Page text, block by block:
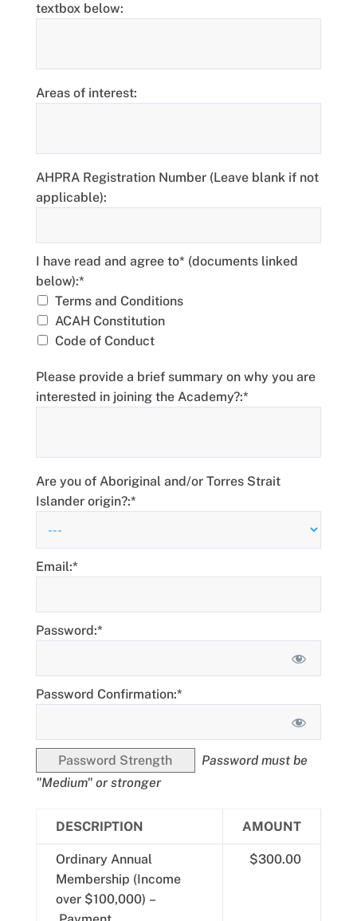
textbox below:
Areas of interest:
AHPRA Registration Number (Leave blank if not
applicable):
I have read and agree to* (documents linked below)
I have read and agree to* (documents linked
below):*
Terms and Conditions
ACAH Constitution
Code of Conduct
Please provide a brief summary on why you are
interested in joining the Academy?:*
Are you of Aboriginal and/or Torres Strait
Islander origin?:*
Email:*
Password:*
Password Confirmation:*
Password Strength
Password must be
"Medium" or stronger
DESCRIPTION AMOUNT
Ordinary Annual
Membership (Income
over $100,000) –
$300.00